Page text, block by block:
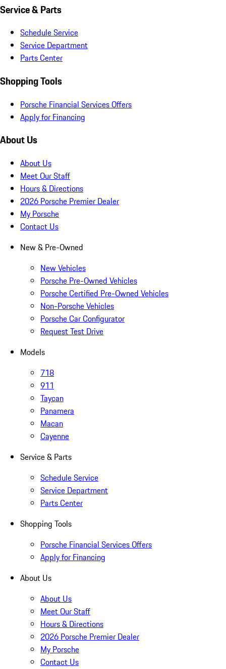
Service & Parts
Schedule Service
Service Department
Parts Center
Shopping Tools
Porsche Financial Services Offers
Apply for Financing
About Us
About Us
Meet Our Staff
Hours & Directions
2026 Porsche Premier Dealer
My Porsche
Contact Us
New & Pre-Owned
New Vehicles
Porsche Pre-Owned Vehicles
Porsche Certified Pre-Owned Vehicles
Non-Porsche Vehicles
Porsche Car Configurator
Request Test Drive
Models
718
911
Taycan
Panamera
Macan
Cayenne
Service & Parts
Schedule Service
Service Department
Parts Center
Shopping Tools
Porsche Financial Services Offers
Apply for Financing
About Us
About Us
Meet Our Staff
Hours & Directions
2026 Porsche Premier Dealer
My Porsche
Contact Us